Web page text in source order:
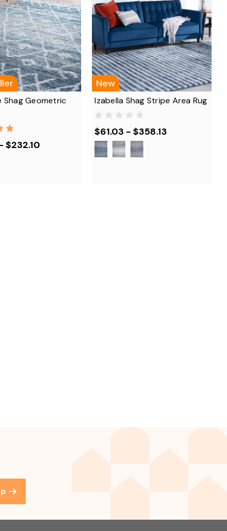
Shag Geometric
$232.10
New
Izabella Shag Stripe Area Rug
$61.03 - $358.13